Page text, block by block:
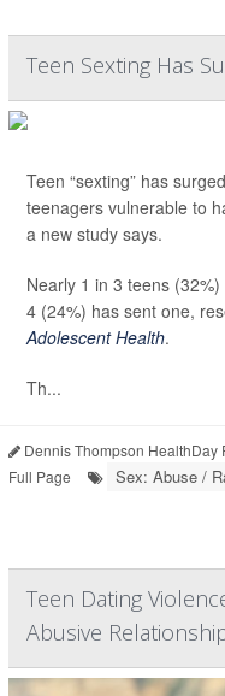
Teen Sexting Has
Teen “sexting” has
teenagers vulnerable to
a new study says.
Nearly 1 in 3 teens
4 (24%) has sent one,
Adolescent Health.
Th...
Dennis Thompson HealthDay
Full Page
Sex: Abuse /
Teen Dating
Abusive